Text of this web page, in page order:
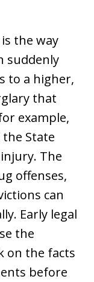
the way
suddenly
to a higher,
that
example,
State
The
offenses,
can
Early legal
the
on the facts
before